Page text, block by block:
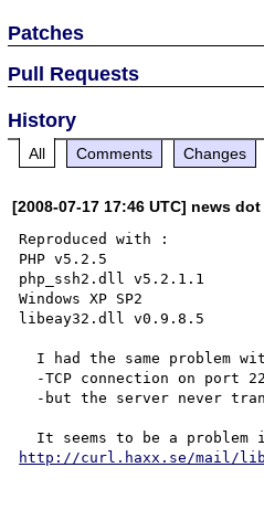
Patches
Pull Requests
History
All Comments Changes
[2008-07-17 17:46 UTC] news
Reproduced with :
PHP v5.2.5
php_ssh2.dll v5.2.1.1
Windows XP SP2
libeay32.dll v0.9.8.5
http://curl.haxx.se/mail/lib-